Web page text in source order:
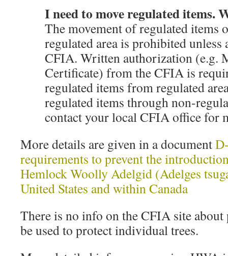
I need to move regulated items.
The movement of regulated items
regulated area is prohibited unless
CFIA. Written authorization (e.g.
Certificate) from the CFIA is
regulated items from regulated
regulated items through non-
contact your local CFIA office for
More details are given in a document
requirements to prevent the
Hemlock Woolly Adelgid (Adelges
United States and within Canada
There is no info on the CFIA site
be used to protect individual trees.